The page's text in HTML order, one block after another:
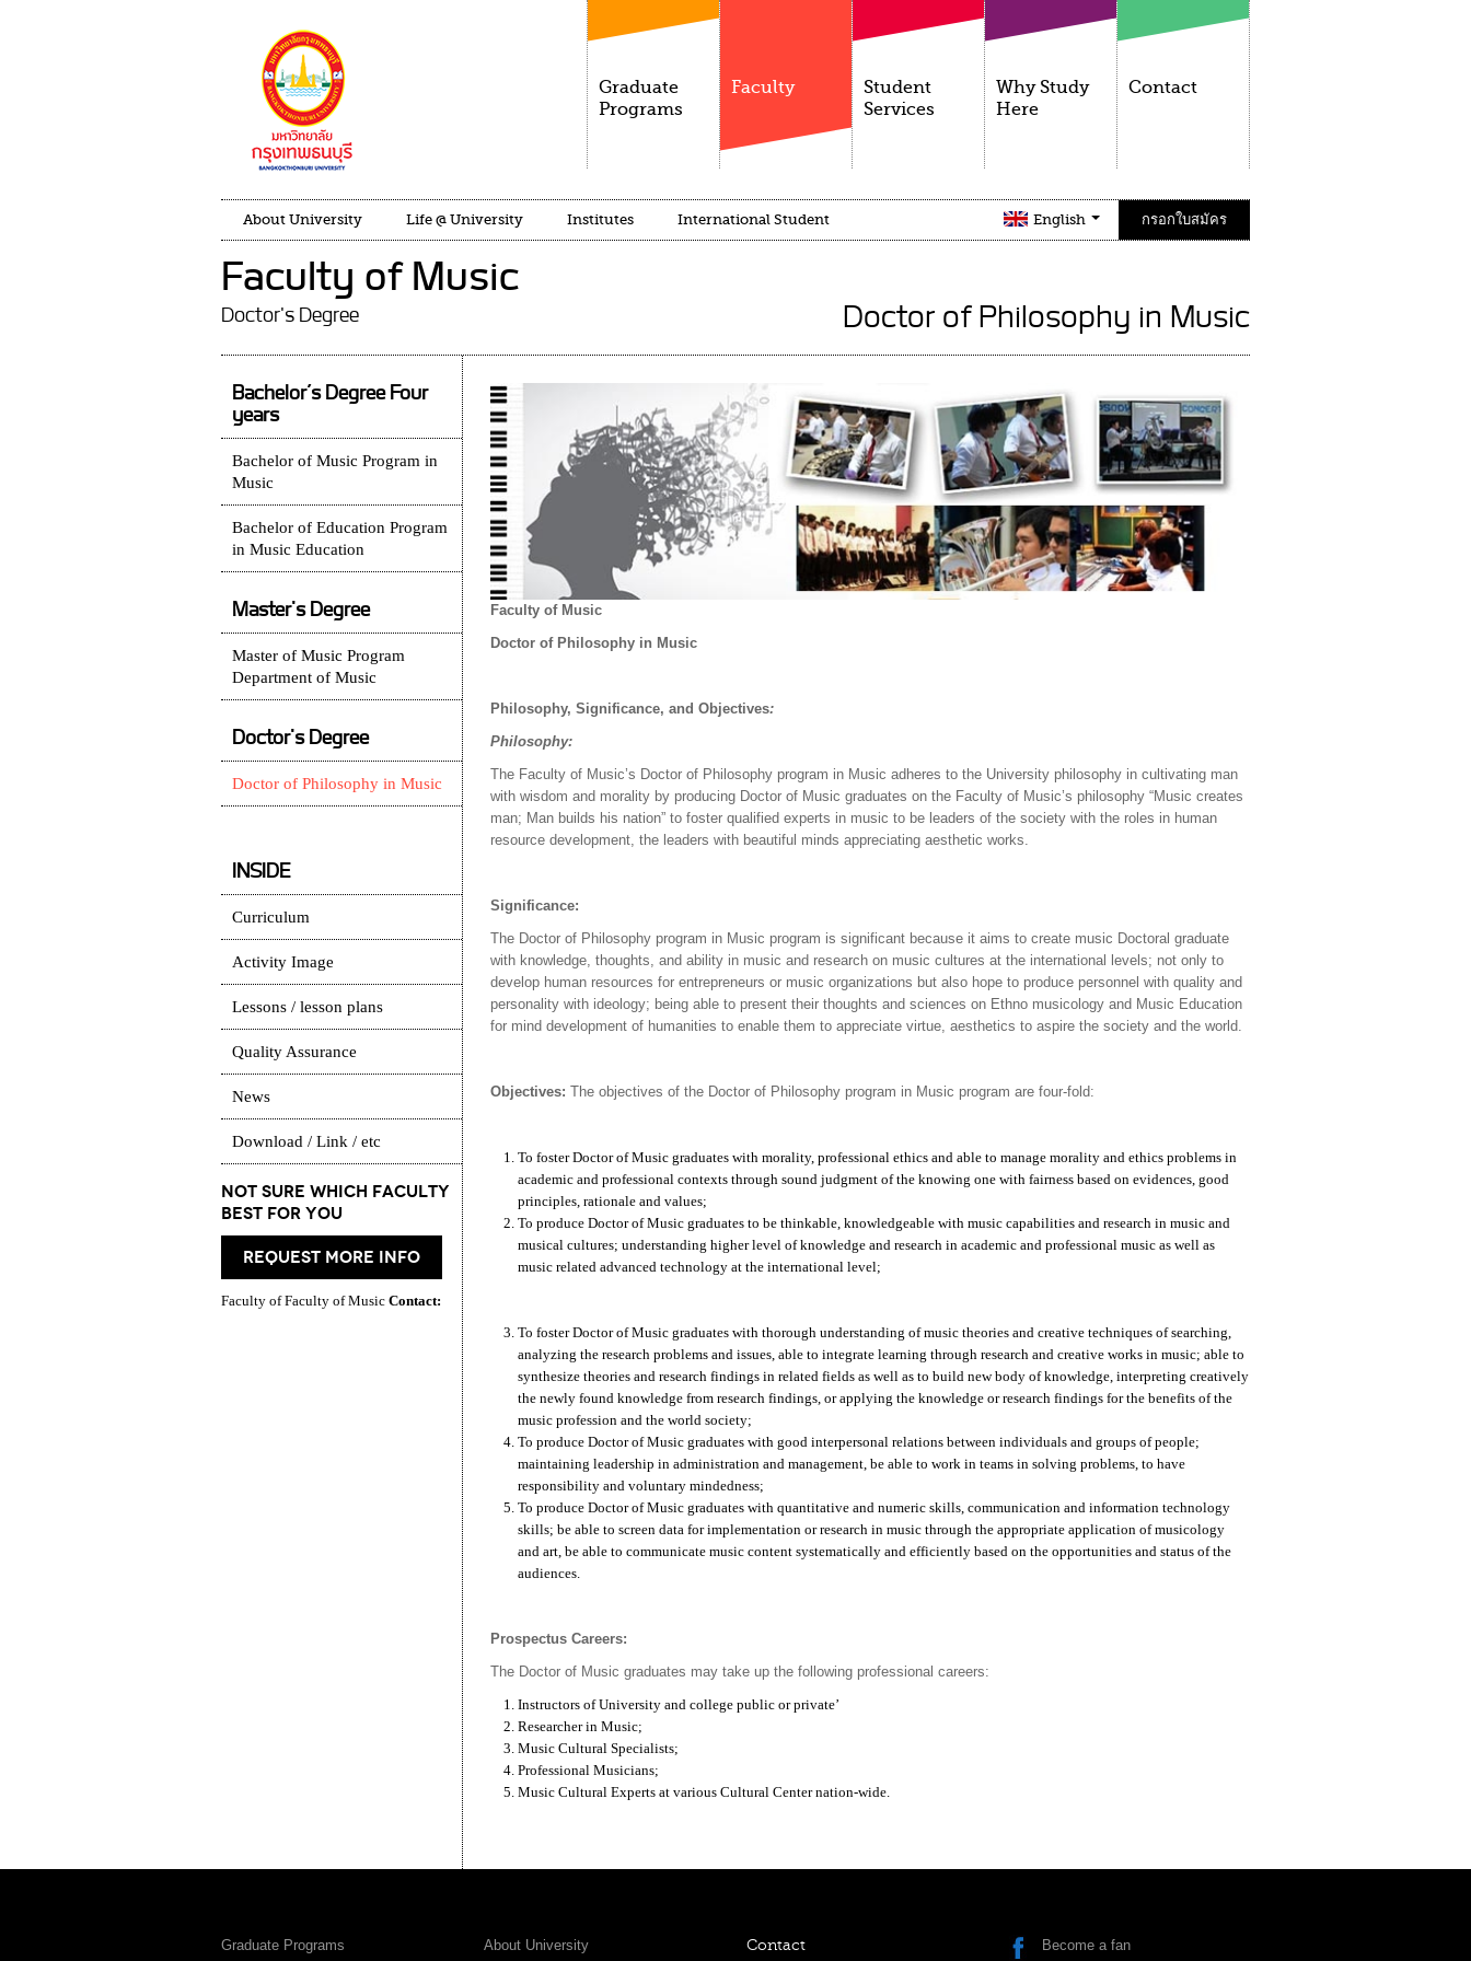
Graduate
Programs
Faculty
Student
Services
Why Study
Here
Contact
About University Life @ University Institutes International Student English กรอกใบสมัคร
Faculty of Music
Doctor's Degree Doctor of Philosophy in Music
Faculty of Music
Doctor of Philosophy in Music
Philosophy,Significance, andObjectives:
Philosophy:
The Faculty of Music’s Doctor of Philosophy program in Music adheres to the University philosophy in cultivating man
with wisdom and morality by producing Doctor of Music graduates on the Faculty of Music’s philosophy “Music creates
man; Man builds his nation” to foster qualified experts in music to be leaders of the society with the roles in human
resource development, the leaders with beautiful minds appreciating aesthetic works.
Significance:
The Doctor of Philosophy program in Music program is significant because it aims to create music Doctoral graduate
with knowledge, thoughts, and ability in music and research on music cultures at the international levels; not only to
develop human resources for entrepreneurs or music organizations but also hope to produce personnel with quality and
personality with ideology; being able to present their thoughts and sciences on Ethno musicology and Music Education
for mind development of humanities to enable them to appreciate virtue, aesthetics to aspire the society and the world.
Objectives:The objectives of the Doctor of Philosophy program in Music program are four-fold:
To foster Doctor of Music graduates with morality, professional ethics and able to manage morality and ethics problems in
academic and professional contexts through sound judgment of the knowing one with fairness based on evidences, good
principles, rationale and values;
To produce Doctor of Music graduates to be thinkable, knowledgeable with music capabilities and research in music and
musical cultures; understanding higher level of knowledge and research in academic and professional music as well as
music related advanced technology at the international level;
To foster Doctor of Music graduates with thorough understanding of music theories and creative techniques of searching,
analyzing the research problems and issues, able to integrate learning through research and creative works in music; able to
synthesize theories and research findings in related fields as well as to build new body of knowledge, interpreting creatively
the newly found knowledge from research findings, or applying the knowledge or research findings for the benefits of the
music profession and the world society;
To produce Doctor of Music graduates with good interpersonal relations between individuals and groups of people;
maintaining leadership in administration and management, be able to work in teams in solving problems, to have
responsibility and voluntary mindedness;
To produce Doctor of Music graduates with quantitative and numeric skills, communication and information technology
skills; be able to screen data for implementation or research in music through the appropriate application of musicology
and art, be able to communicate music content systematically and efficiently based on the opportunities and status of the
audiences.
Prospectus Careers:
The Doctor of Music graduates may take up the following professional careers:
Instructors of University and college public or private’
Researcher in Music;
Music Cultural Specialists;
Professional Musicians;
Music Cultural Experts at various Cultural Center nation-wide.
Bachelor’s Degree Four
years
Bachelor of Music Program in
Music
Bachelor of Education Program
in Music Education
Master's Degree
Master of Music Program
Department of Music
Doctor's Degree
Doctor of Philosophy in Music
INSIDE
Curriculum
Activity Image
Lessons / lesson plans
Quality Assurance
News
Download / Link / etc
Not Sure which Faculty
best for you
request more info
Faculty of Faculty of Music Contact:
Graduate Programs
About University
Contact
Become a fan